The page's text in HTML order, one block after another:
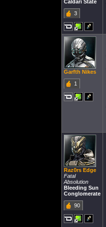
Caldari State
3
Garfth Nikes
1
Raz0rs Edge
Fatal
Absolution
Bleeding Sun
Conglomerate
90